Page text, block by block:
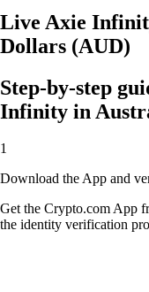
Live Axie
Dollars (AUD)
Step-by-step
Infinity in
1
Download the App and
Get the Crypto.com App
the identity verification